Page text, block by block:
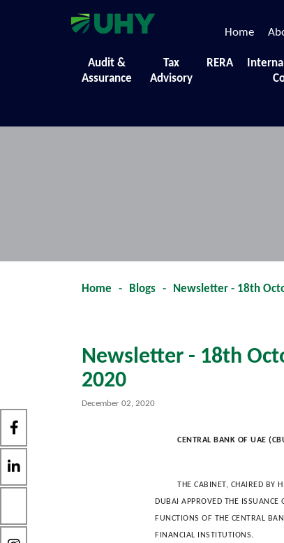
Home
Audit &
Assurance
Tax
Advisory
RERA
Events
Home - Blogs - Newsletter - 18th
Newsletter - 18th
2020
December 02, 2020
CENTRAL BANK OF UAE
THE CABINET, CHAIRED BY
DUBAI APPROVED THE
FUNCTIONS OF THE CENTRAL
FINANCIAL INSTITUTIONS.